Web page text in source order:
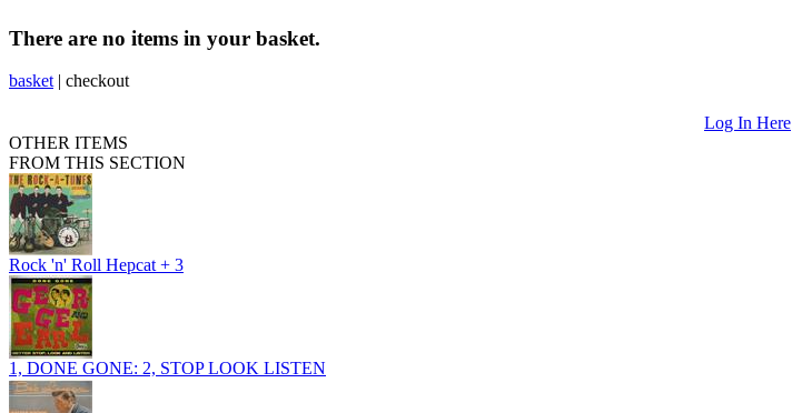
There are no items in your basket.
basket | checkout
Log In Here
OTHER ITEMS
FROM THIS SECTION
Rock 'n' Roll Hepcat + 3
1, DONE GONE: 2, STOP LOOK LISTEN